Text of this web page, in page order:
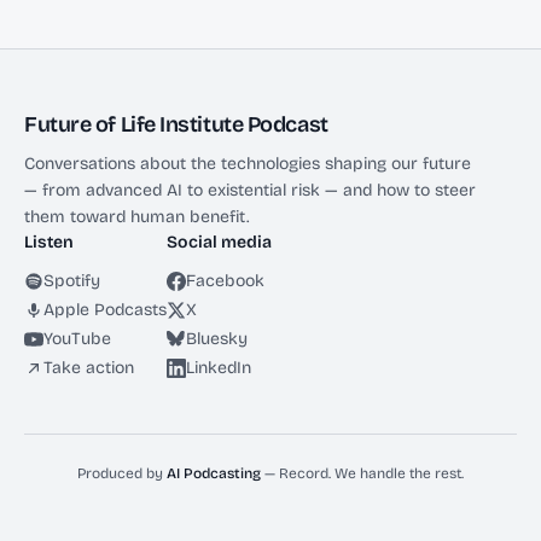
Future of Life Institute Podcast
Conversations about the technologies shaping our future
— from advanced AI to existential risk — and how to steer
them toward human benefit.
Listen
Spotify
Apple Podcasts
YouTube
Take action
Social media
Facebook
X
Bluesky
LinkedIn
Produced by AI Podcasting — Record. We handle the rest.